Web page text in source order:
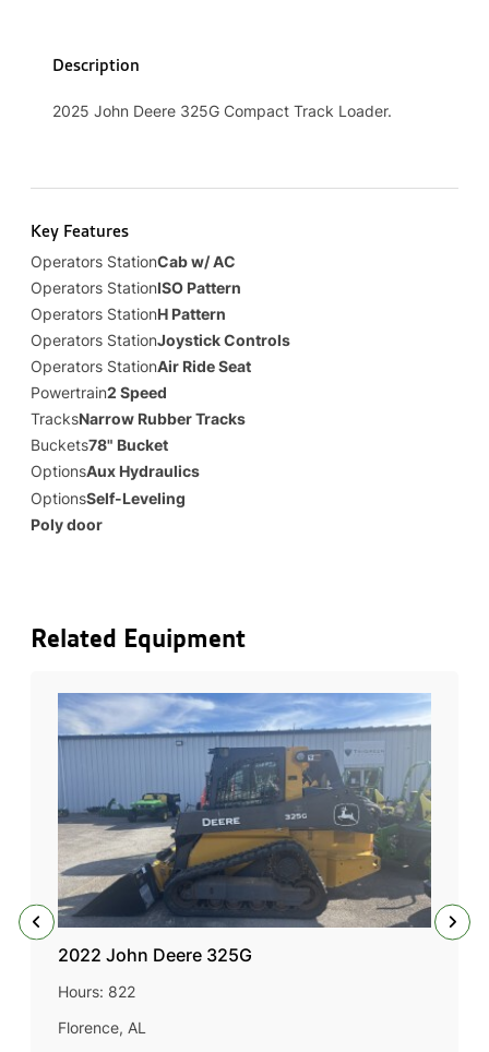
Description
2025 John Deere 325G Compact Track Loader.
Key Features
Operators StationCab w/ AC
Operators StationISO Pattern
Operators StationH Pattern
Operators StationJoystick Controls
Operators StationAir Ride Seat
Powertrain2 Speed
TracksNarrow Rubber Tracks
Buckets78" Bucket
OptionsAux Hydraulics
OptionsSelf-Leveling
Poly door
Related Equipment
2022 John Deere 325G
Hours: 822
Florence, AL